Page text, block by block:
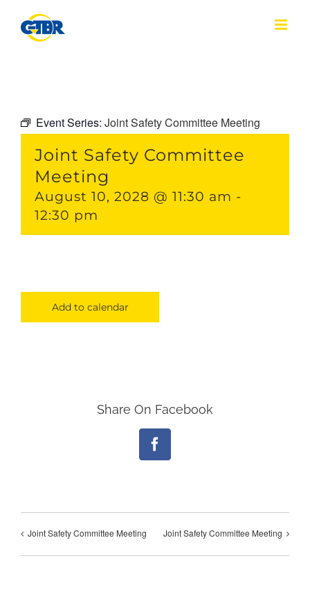
content
Event Series: Joint Safety Committee Meeting
Joint Safety Committee
Meeting
August 10, 2028 @ 11:30 am -
12:30 pm
Add to calendar
Share On Facebook
Facebook
Joint Safety Committee Meeting Joint Safety Committee Meeting